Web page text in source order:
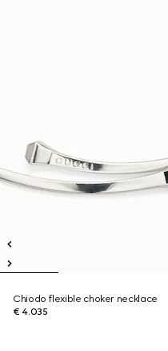
Chiodo flexible choker necklace
€ 4.035